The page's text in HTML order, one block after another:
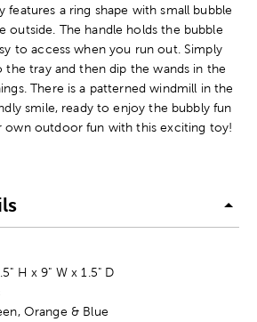
features a ring shape with small bubble
outside. The handle holds the bubble
to access when you run out. Simply
tray and then dip the wands in the
There is a patterned windmill in the
smile, ready to enjoy the bubbly fun
own outdoor fun with this exciting toy!
H x 9" W x 1.5" D
Orange & Blue